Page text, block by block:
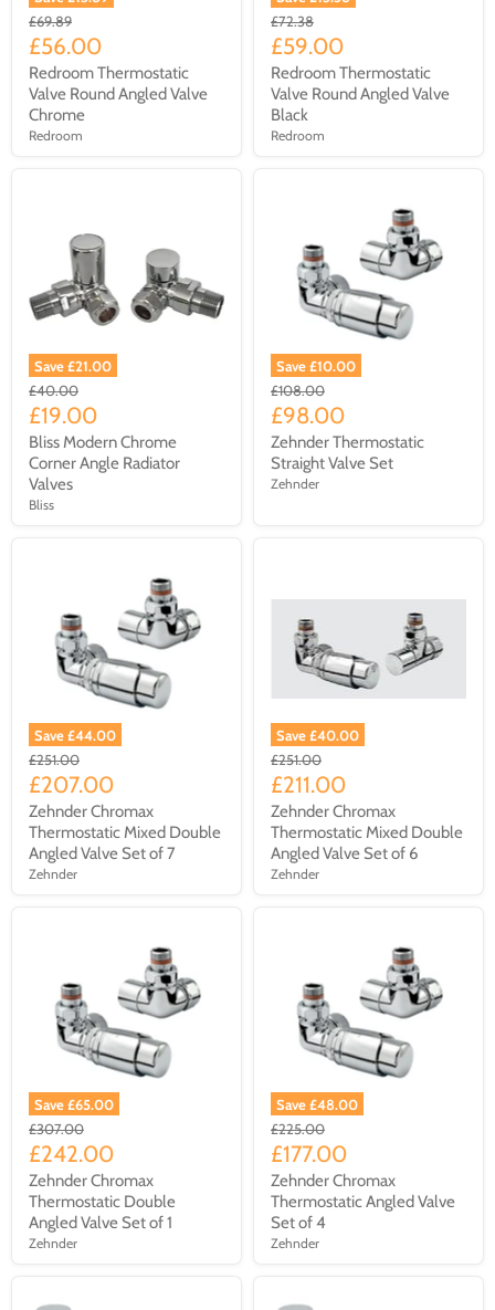
£69.89
£56.00
Redroom Thermostatic
Valve Round Angled Valve
Chrome
Redroom
£72.38
£59.00
Redroom Thermostatic
Valve Round Angled Valve
Black
Redroom
Save £21.00
£40.00
£19.00
Bliss Modern Chrome
Corner Angle Radiator
Valves
Bliss
Save £10.00
£108.00
£98.00
Zehnder Thermostatic
Straight Valve Set
Zehnder
Save £44.00
£251.00
£207.00
Zehnder Chromax
Thermostatic Mixed Double
Angled Valve Set of 7
Zehnder
Save £40.00
£251.00
£211.00
Zehnder Chromax
Thermostatic Mixed Double
Angled Valve Set of 6
Zehnder
Save £65.00
£307.00
£242.00
Zehnder Chromax
Thermostatic Double
Angled Valve Set of 1
Zehnder
Save £48.00
£225.00
£177.00
Zehnder Chromax
Thermostatic Angled Valve
Set of 4
Zehnder